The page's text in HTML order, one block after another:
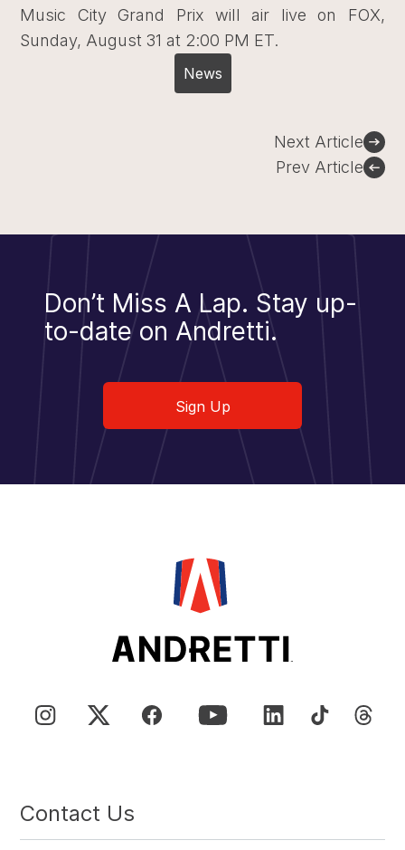
Music City Grand Prix will air live on FOX,
Sunday, August 31 at 2:00 PM ET.
News
Prev Article
Next Article
Don’t Miss A Lap. Stay up-
to-date on Andretti.
Sign Up
Contact Us